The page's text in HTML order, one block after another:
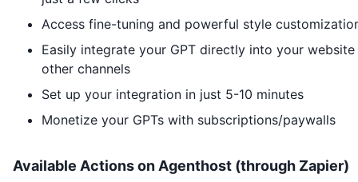
Access fine-tuning and powerful style
Easily integrate your GPT directly into your
other channels
Set up your integration in just 5-10 minutes
Monetize your GPTs with subscriptions/paywalls
Available Actions on Agenthost (through Zapier)